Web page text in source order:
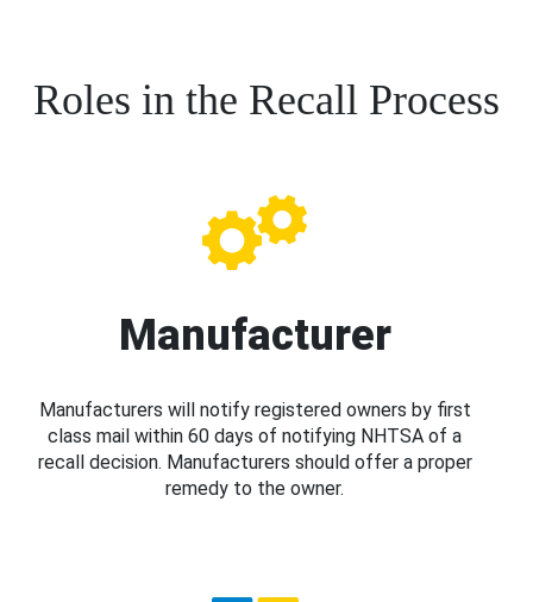
Roles in the Recall Process
Manufacturer
Manufacturers will notify registered owners by first
class mail within 60 days of notifying NHTSA of a
recall decision. Manufacturers should offer a proper
remedy to the owner.